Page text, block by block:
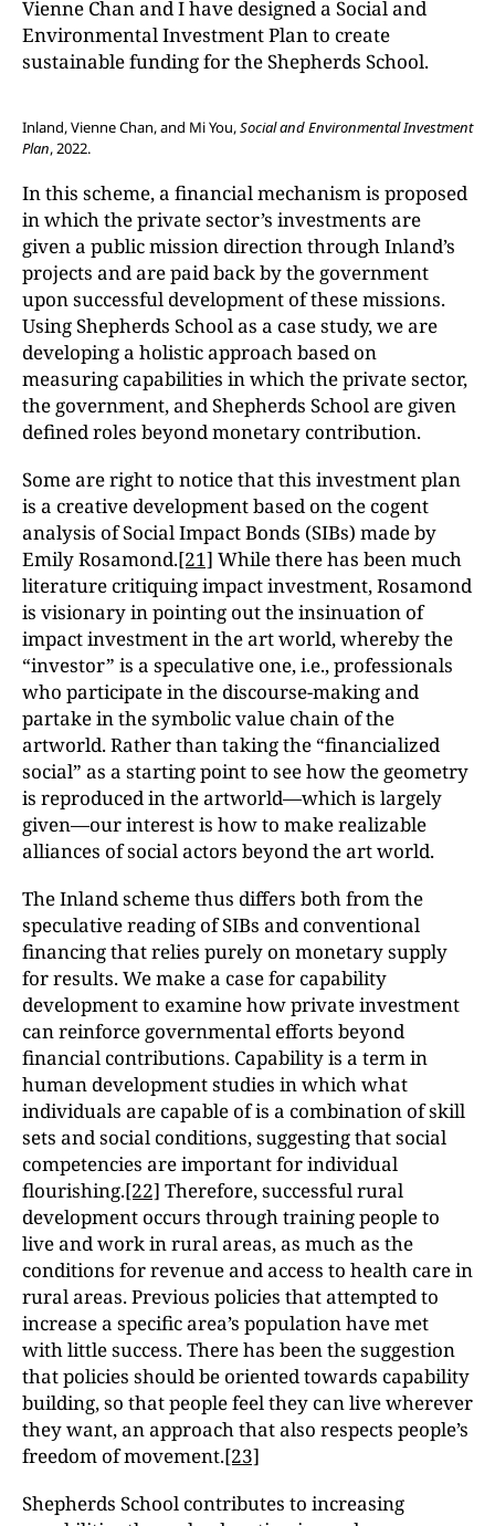
Vienne Chan and I have designed a Social and
Environmental Investment Plan to create
sustainable funding for the Shepherds School.
Inland, Vienne Chan, and Mi You,Social and Environmental Investment
Plan, 2022.
In this scheme, a financial mechanism is proposed
in which the private sector’s investments are
given a public mission direction through Inland’s
projects and are paid back by the government
upon successful development of these missions.
Using Shepherds School as a case study, we are
developing a holistic approach based on
measuring capabilities in which the private sector,
the government, and Shepherds School are given
defined roles beyond monetary contribution.
Some are right to notice that this investment plan
is a creative development based on the cogent
analysis of Social Impact Bonds (SIBs) made by
Emily Rosamond.[21] While there has been much
literature critiquing impact investment, Rosamond
is visionary in pointing out the insinuation of
impact investment in the art world, whereby the
“investor” is a speculative one, i.e., professionals
who participate in the discourse-making and
partake in the symbolic value chain of the
artworld. Rather than taking the “financialized
social” as a starting point to see how the geometry
is reproduced in the artworld—which is largely
given—our interest is how to make realizable
alliances of social actors beyond the art world.
The Inland scheme thus differs both from the
speculative reading of SIBs and conventional
financing that relies purely on monetary supply
for results. We make a case for capability
development to examine how private investment
can reinforce governmental efforts beyond
financial contributions. Capability is a term in
human development studies in which what
individuals are capable of is a combination of skill
sets and social conditions, suggesting that social
competencies are important for individual
flourishing.[22] Therefore, successful rural
development occurs through training people to
live and work in rural areas, as much as the
conditions for revenue and access to health care in
rural areas. Previous policies that attempted to
increase a specific area’s population have met
with little success. There has been the suggestion
that policies should be oriented towards capability
building, so that people feel they can live wherever
they want, an approach that also respects people’s
freedom of movement.[23]
Shepherds School contributes to increasing